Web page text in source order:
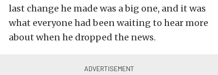
last change he made was a big one, and it was
what everyone had been waiting to hear more
about when he dropped the news.